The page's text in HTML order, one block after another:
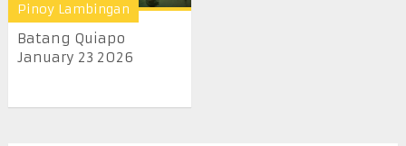
Pinoy Lambingan
Batang Quiapo
January 23 2026